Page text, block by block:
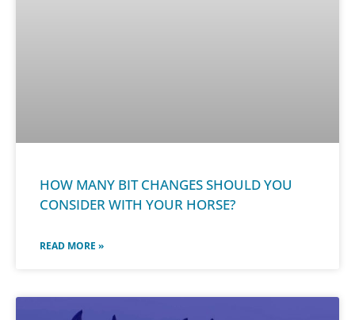
HOW MANY BIT CHANGES SHOULD YOU
CONSIDER WITH YOUR HORSE?
READ MORE »